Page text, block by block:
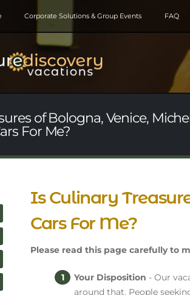
Corporate Solutions & Group Events FAQ
of Bologna, Venice,
For Me?
Is Culinary
Cars For Me?
Please read this page carefully to
Your Disposition - Our
around that. People